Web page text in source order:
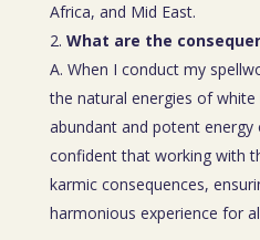
Africa, and Mid East.
What are the
A. When I conduct my
the natural energies of
abundant and potent energy
confident that working with
karmic consequences,
harmonious experience for